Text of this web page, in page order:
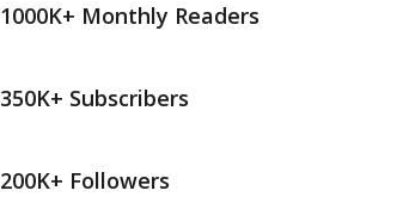
1000K+ Monthly Readers
350K+ Subscribers
200K+ Followers